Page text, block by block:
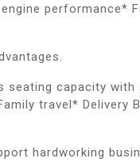
performance*
capacity
travel* Delivery
hardworking